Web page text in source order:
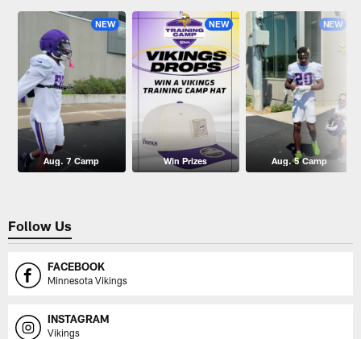
NEW
Aug. 7 Camp
NEW
Win Prizes
NEW
Aug. 5 Camp
Follow Us
FACEBOOK
Minnesota Vikings
INSTAGRAM
Vikings